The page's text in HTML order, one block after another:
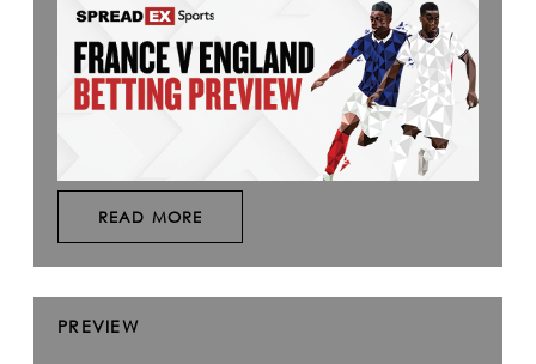
READ MORE
PREVIEW